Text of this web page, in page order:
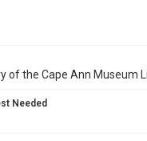
of the Cape Ann Museum
Needed